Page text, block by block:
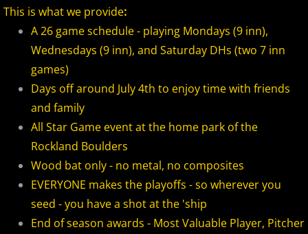
2017 All Stars
2017 Post Season
2018 MCBL Season
2018 MCBL Season in Review
2018 Bergen Mallers
2018 CP Royals
2018 DiMaggio Bombers
This is what we provide:
A 26 game schedule - playing Mondays (9 inn),
Wednesdays (9 inn), and Saturday DHs (two 7 inn
games)
Days off around July 4th to enjoy time with friends
and family
All Star Game event at the home park of the
Rockland Boulders
Wood bat only - no metal, no composites
EVERYONE makes the playoffs - so wherever you
seed - you have a shot at the 'ship
End of season awards - Most Valuable Player, Pitcher